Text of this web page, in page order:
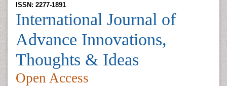
ISSN: 2277-1891
International Journal of
Advance Innovations,
Thoughts & Ideas
Open Access